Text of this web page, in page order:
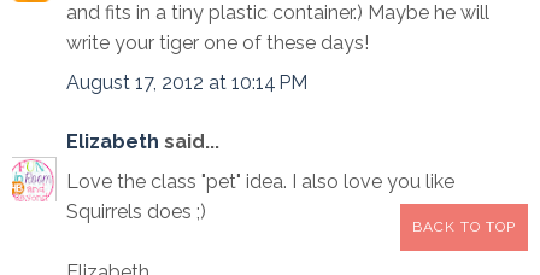
and fits in a tiny plastic container.) Maybe he will
write your tiger one of these days!
August 17, 2012 at 10:14 PM
Elizabeth said...
Love the class "pet" idea. I also love you like
Squirrels does ;)
BACK TO TOP